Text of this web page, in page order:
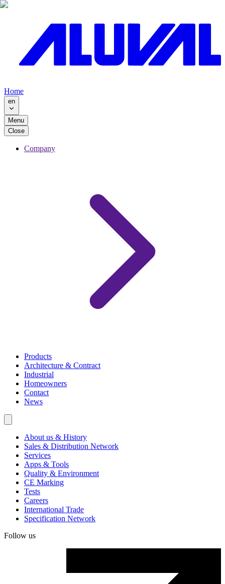
Home
en
Menu
Close
Company
Products
Architecture & Contract
Industrial
Homeowners
Contact
News
About us & History
Sales & Distribution Network
Services
Apps & Tools
Quality & Environment
CE Marking
Tests
Careers
International Trade
Specification Network
Follow us